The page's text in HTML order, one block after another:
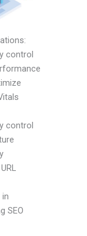
control
control
SEO